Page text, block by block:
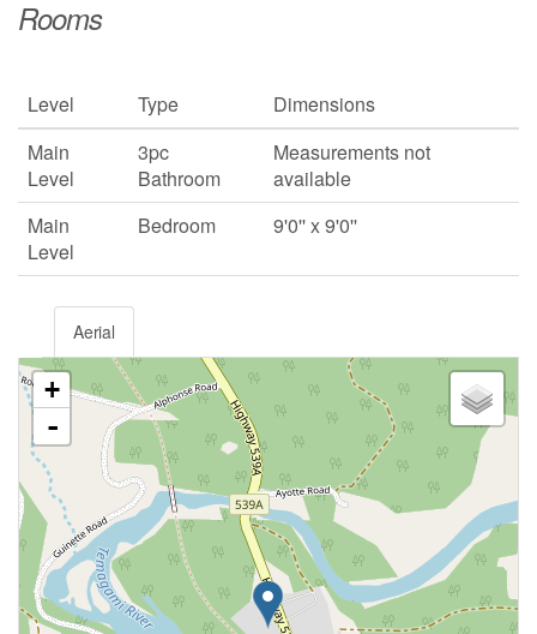
Rooms
Level Type
Dimensions
Main
Level
3pc
Bathroom
Measurements not
available
Main
Level
Bedroom 9'0'' x 9'0''
Aerial
+
-